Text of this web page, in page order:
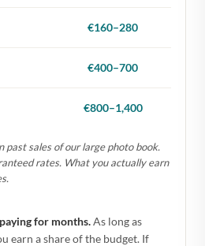
€160–280
€400–700
€800–1,400
past sales of our large photo book.
rates. What you actually earn
for months.As long as
earn a share of the budget. If